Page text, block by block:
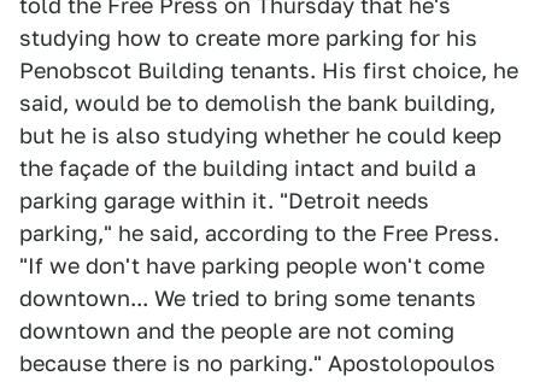
told the Free Press on Thursday that he's
studying how to create more parking for his
Penobscot Building tenants. His first choice, he
said, would be to demolish the bank building,
but he is also studying whether he could keep
the façade of the building intact and build a
parking garage within it. "Detroit needs
parking," he said, according to the Free Press.
"If we don't have parking people won't come
downtown... We tried to bring some tenants
downtown and the people are not coming
because there is no parking." Apostolopoulos